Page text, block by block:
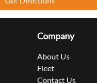
Company
About Us
Fleet
Contact Us